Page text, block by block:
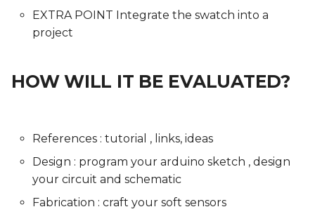
EXTRA POINT Integrate the swatch into a
project
HOW WILL IT BE EVALUATED?
References : tutorial , links, ideas
Design : program your arduino sketch , design
your circuit and schematic
Fabrication : craft your soft sensors